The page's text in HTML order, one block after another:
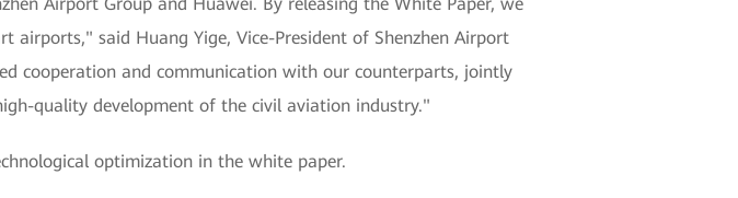
said Huang Yige, Vice-President of Shenzhen Airport
cooperation and communication with our counterparts, jointly
quality development of the civil aviation industry."
optimization in the white paper.